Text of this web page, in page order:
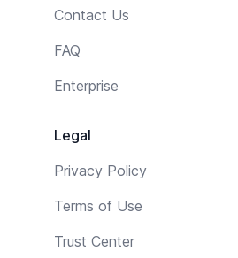
Contact Us
FAQ
Enterprise
Legal
Privacy Policy
Terms of Use
Trust Center